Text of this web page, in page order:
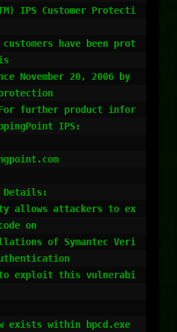
IPS Customer Protecti
have been prot
November 20, 2006 by
further product infor
IPS:
allows attackers to ex
on
of Symantec Veri
exploit this vulnerabi
exists within bpcd.exe